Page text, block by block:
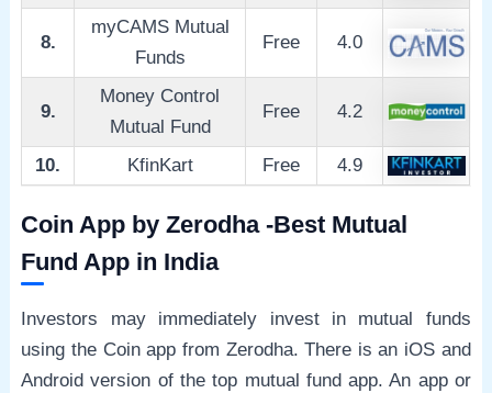
8.
myCAMS Mutual
Funds
Free 4.0
9.
Money Control
Mutual Fund
Free 4.2
10. KfinKart Free 4.9
Coin App by Zerodha -Best Mutual
Fund App in India
Investors may immediately invest in mutual funds
using the Coin app from Zerodha. There is an iOS and
Android version of the top mutual fund app. An app or